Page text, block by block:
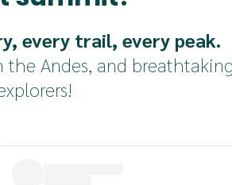
every trail, every peak.
Andes, and